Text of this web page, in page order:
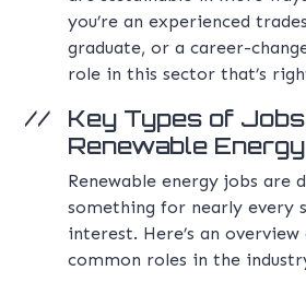
you’re an experienced
graduate, or a career-
role in this sector that’s
Key Types of
Renewable Energy
Renewable energy jobs are
something for nearly every
interest. Here’s an
common roles in the